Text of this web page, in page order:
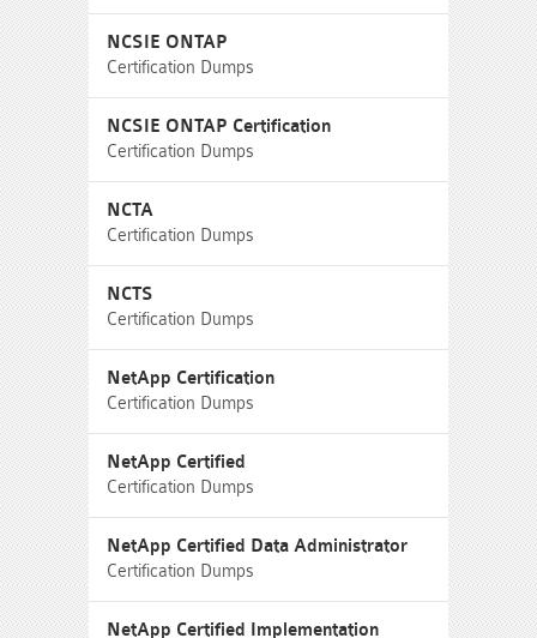
NCSIE ONTAP
Certification Dumps
NCSIE ONTAP Certification
Certification Dumps
NCTA
Certification Dumps
NCTS
Certification Dumps
NetApp Certification
Certification Dumps
NetApp Certified
Certification Dumps
NetApp Certified Data Administrator
Certification Dumps
NetApp Certified Implementation